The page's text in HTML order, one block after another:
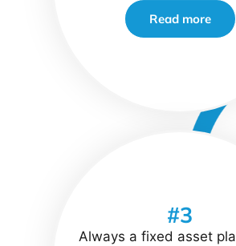
Read more
#3
Always a fixed asset